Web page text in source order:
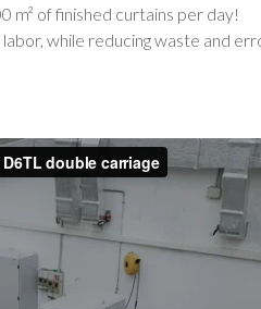
of finished curtains per day!
while reducing waste and